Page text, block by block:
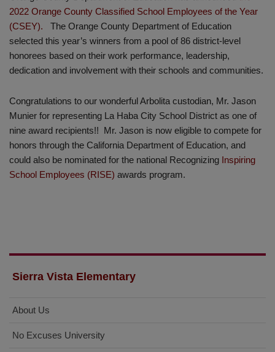
2022 Orange County Classified School Employees of the Year
(CSEY).
The Orange County Department of Education
selected this year’s winners from a pool of 86 district-level
honorees based on their work performance, leadership,
dedication and involvement with their schools and communities.
Congratulations to our wonderful Arbolita custodian, Mr. Jason
Munier for representing La Haba City School District as one of
nine award recipients!! Mr. Jason is now eligible to compete for
honors through the California Department of Education, and
could also be nominated for the national Recognizing Inspiring
School Employees (RISE) awards program.
Sierra Vista Elementary
About Us
No Excuses University